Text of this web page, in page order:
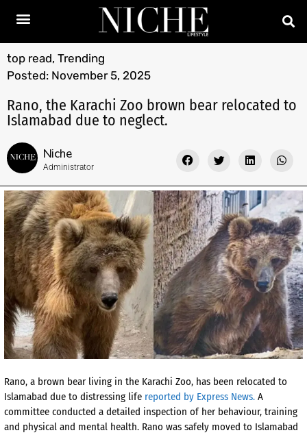
top read, Trending
Posted: November 5, 2025
Rano, the Karachi Zoo brown bear relocated to
Islamabad due to neglect.
Niche
Administrator
Rano, a brown bear living in the Karachi Zoo, has been relocated to
Islamabad due to distressing life reported by Express News. A
committee conducted a detailed inspection of her behaviour, training
and physical and mental health. Rano was safely moved to Islamabad